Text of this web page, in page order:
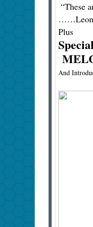
“These
Plus
And